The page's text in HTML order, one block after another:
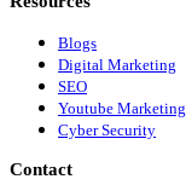
Blogs
Digital Marketing
SEO
Youtube Marketing
Cyber Security
Contact